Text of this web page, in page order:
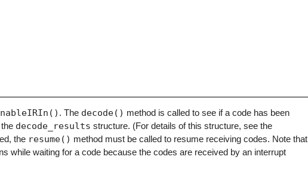
. The decode() method is called to see if a code has been
decode_results structure. (For details of this structure, see the
the resume() method must be called to resume receiving codes. Note that
while waiting for a code because the codes are received by an interrupt